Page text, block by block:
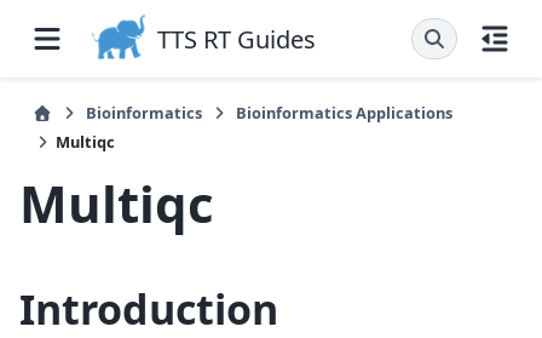
TTS RT Guides
Bioinformatics
Bioinformatics Applications
Multiqc
Multiqc
Introduction